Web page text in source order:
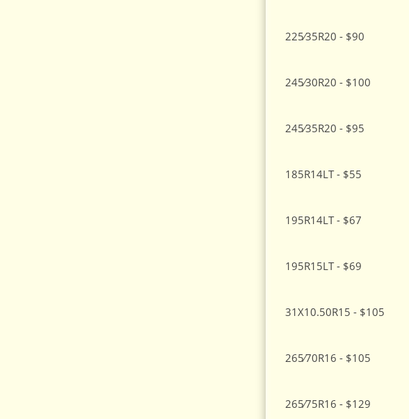
225⁄35R20 - $90
245⁄30R20 - $100
245⁄35R20 - $95
185R14LT - $55
195R14LT - $67
195R15LT - $69
31X10.50R15 - $105
265⁄70R16 - $105
265⁄75R16 - $129